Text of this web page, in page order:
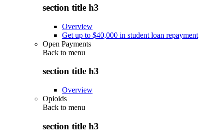
section title h3
Overview
Get up to $40,000 in student loan repayment
Open Payments
Back to menu
section title h3
Overview
Opioids
Back to menu
section title h3